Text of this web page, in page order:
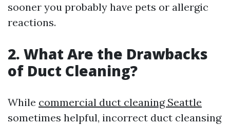
sooner you probably have pets or allergic
reactions.
2. What Are the Drawbacks
of Duct Cleaning?
While commercial duct cleaning Seattle
sometimes helpful, incorrect duct cleansing